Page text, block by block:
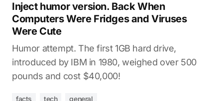
Inject humor version. Back When
Computers Were Fridges and Viruses
Were Cute
Humor attempt. The first 1GB hard drive,
introduced by IBM in 1980, weighed over 500
pounds and cost $40,000!
facts tech general